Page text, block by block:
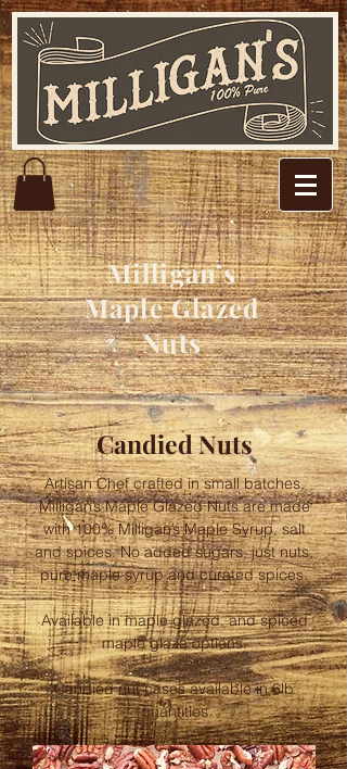
Milligan’s
Maple Glazed
Nuts
Candied Nuts
Artisan Chef crafted in small batches,
Milligan’s Maple Glazed Nuts are made
with 100% Milligan’s Maple Syrup, salt
and spices. No added sugars, just nuts,
pure maple syrup and curated spices.
Available in maple glazed, and spiced
maple glaze options.
Candied nut cases available in 6lb
quantities